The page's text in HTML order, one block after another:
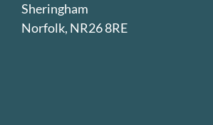
Sheringham
Norfolk, NR26 8RE